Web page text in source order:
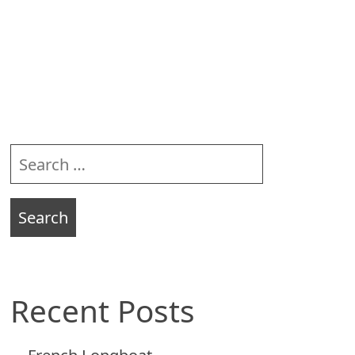
Sidebar
Search
for:
Recent Posts